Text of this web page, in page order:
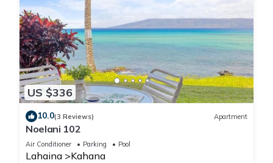
US $336
10.0(3 Reviews) Apartment
Noelani 102
Air Conditioner Parking Pool
Lahaina Kahana